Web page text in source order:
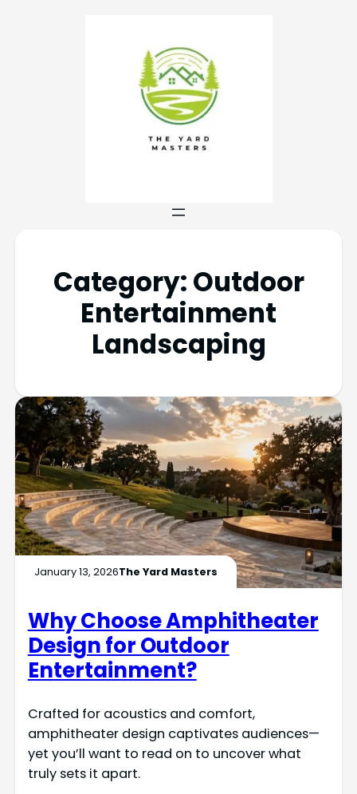
Category: Outdoor
Entertainment
Landscaping
January 13, 2026The Yard Masters
Why Choose Amphitheater
Design for Outdoor
Entertainment?
Crafted for acoustics and comfort,
amphitheater design captivates audiences—
yet you’ll want to read on to uncover what
truly sets it apart.